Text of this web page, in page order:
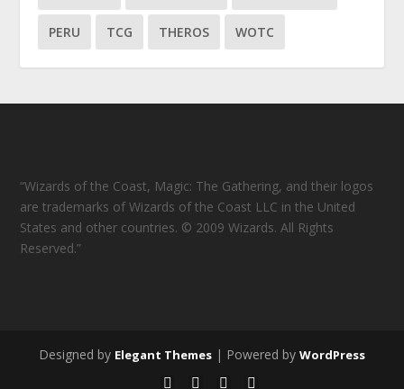
PERU TCG THEROS WOTC
“Wizards of the Coast, Magic: The Gathering, and their logos
are trademarks of Wizards of the Coast LLC in the United
States and other countries. © 2009 Wizards. All Rights
Reserved.”
Designed by Elegant Themes | Powered by WordPress